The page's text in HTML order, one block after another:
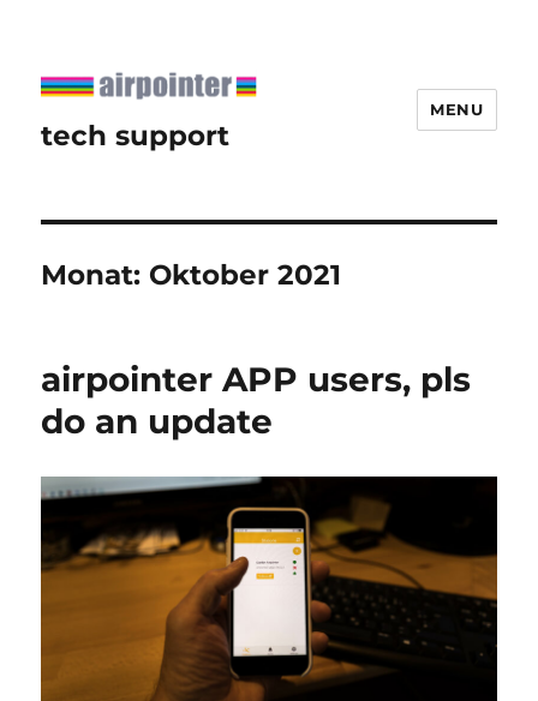
tech support
MENU
Monat: Oktober 2021
airpointer APP users, pls
do an update